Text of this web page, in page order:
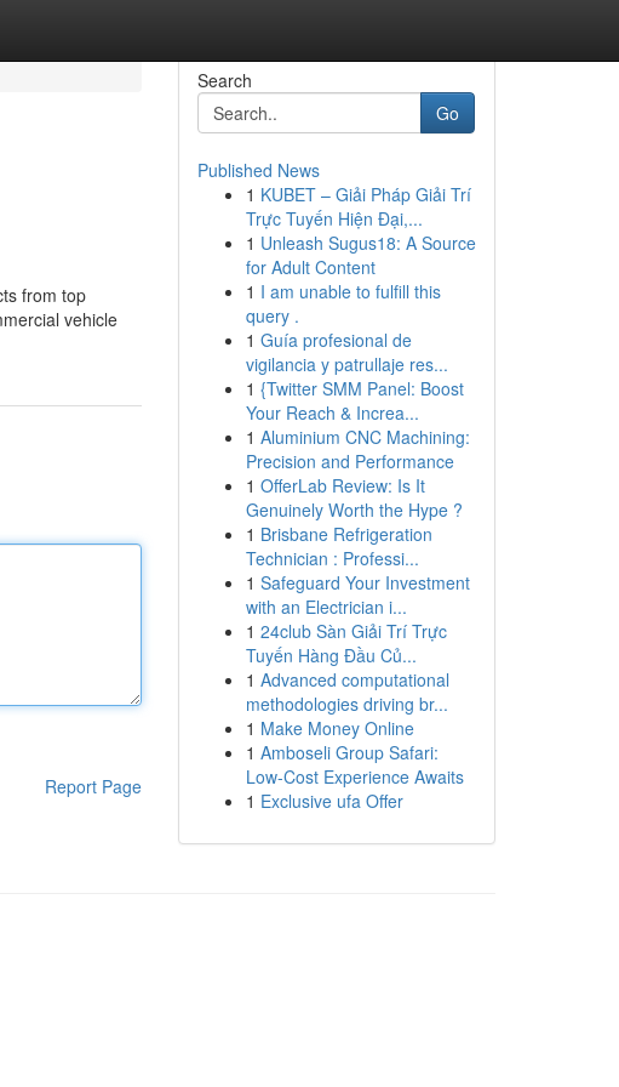
from top
vehicle
Report Page
Search
Go
Published News
1 KUBET – Giải Pháp Giải Trí
Trực Tuyến Hiện Đại,...
1 Unleash Sugus18: A Source
for Adult Content
1 I am unable to fulfill this
query .
1 Guía profesional de
vigilancia y patrullaje res...
1 {Twitter SMM Panel: Boost
Your Reach & Increa...
1 Aluminium CNC Machining:
Precision and Performance
1 OfferLab Review: Is It
Genuinely Worth the Hype ?
1 Brisbane Refrigeration
Technician : Professi...
1 Safeguard Your Investment
with an Electrician i...
1 24club Sàn Giải Trí Trực
Tuyến Hàng Đầu Củ...
1 Advanced computational
methodologies driving br...
1 Make Money Online
1 Amboseli Group Safari:
Low-Cost Experience Awaits
1 Exclusive ufa Offer